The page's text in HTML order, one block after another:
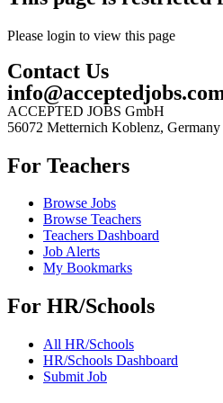
Please login to view this page
Contact Us
ACCEPTED JOBS GmbH
56072 Metternich Koblenz, Germany
For Teachers
Browse Jobs
Browse Teachers
Teachers Dashboard
Job Alerts
My Bookmarks
For HR/Schools
All HR/Schools
HR/Schools Dashboard
Submit Job